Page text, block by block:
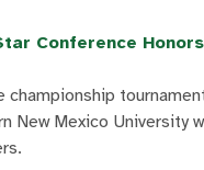
Conference Honors
New Mexico University